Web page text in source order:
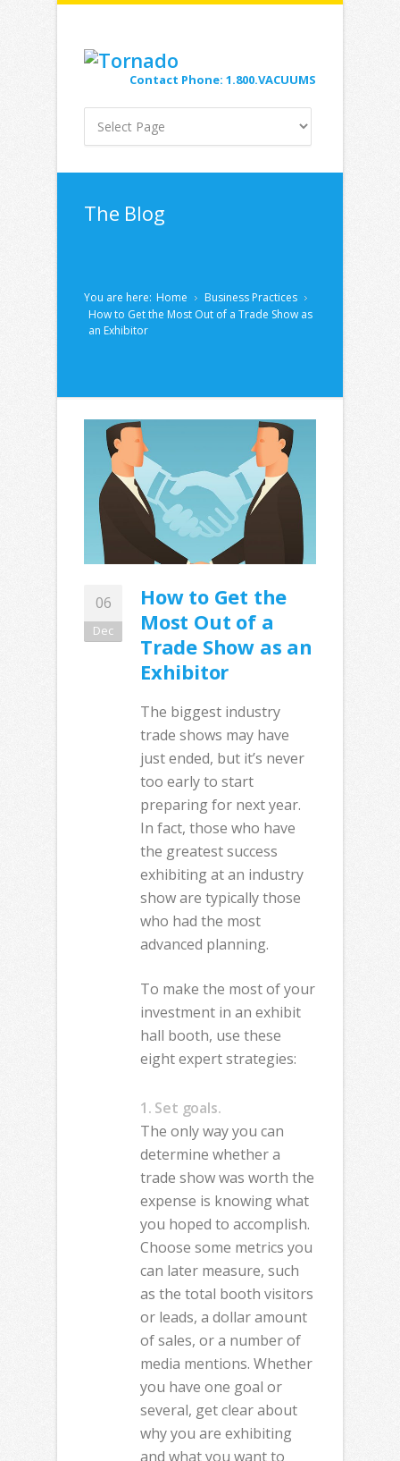
Contact Phone: 1.800.VACUUMS
The Blog
You are here: Home
Business Practices
How to Get the Most Out of a Trade Show as
an Exhibitor
06
Dec
How to Get the
Most Out of a
Trade Show as an
Exhibitor
The biggest industry
trade shows may have
just ended, but it’s never
too early to start
preparing for next year.
In fact, those who have
the greatest success
exhibiting at an industry
show are typically those
who had the most
advanced planning.
To make the most of your
investment in an exhibit
hall booth, use these
eight expert strategies:
1. Set goals.
The only way you can
determine whether a
trade show was worth the
expense is knowing what
you hoped to accomplish.
Choose some metrics you
can later measure, such
as the total booth visitors
or leads, a dollar amount
of sales, or a number of
media mentions. Whether
you have one goal or
several, get clear about
why you are exhibiting
and what you want to